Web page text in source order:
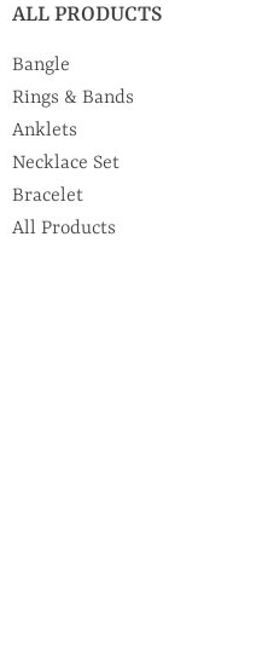
ALL PRODUCTS
Bangle
Rings & Bands
Anklets
Necklace Set
Bracelet
All Products